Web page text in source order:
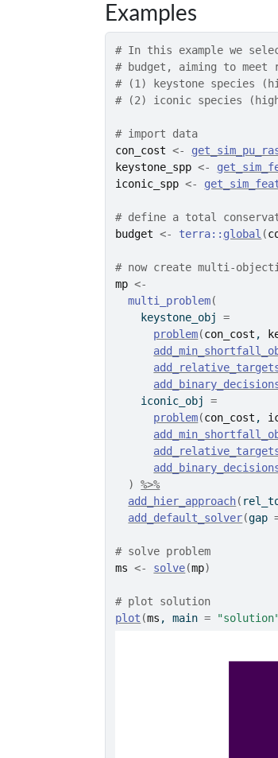
Examples
# In this example we
# budget, aiming to meet
# (1) keystone species
# (2) iconic species
# import data
con_cost <-
keystone_spp <-
iconic_spp <-
# define a total
budget <- terra:: global (
# now create multi-
mp <-
multi_problem(
    keystone_obj
=
problem(con_cost ,
    iconic_obj
=
problem(con_cost ,
)
%>%
add_hier_approach(
add_default_solver(gap
# solve problem
ms <- solve(mp)
# plot solution
plot (ms , main =